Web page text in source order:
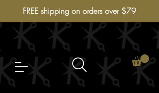
FREE shipping on orders over $79